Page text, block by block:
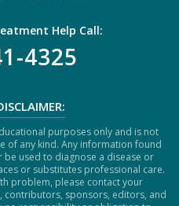
Help Call:
4325
purposes only and is not
of any kind. Any information found
be used to diagnose a disease or
or substitutes professional care.
problem, please contact your
contributors, sponsors, editors, and